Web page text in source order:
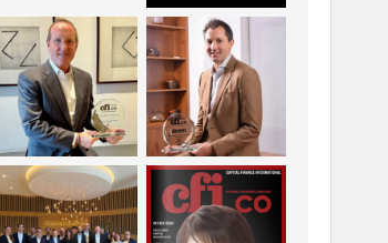
Barrow Hanley: Best
Global Value
Investment...
3 0
Deem Finance:
Visionary Leadership
in Digital...
4 0
Berenberg: Best
Strategic Asset
Allocation &...
CFI.co Autumn 2025
Issue has now been
published:...